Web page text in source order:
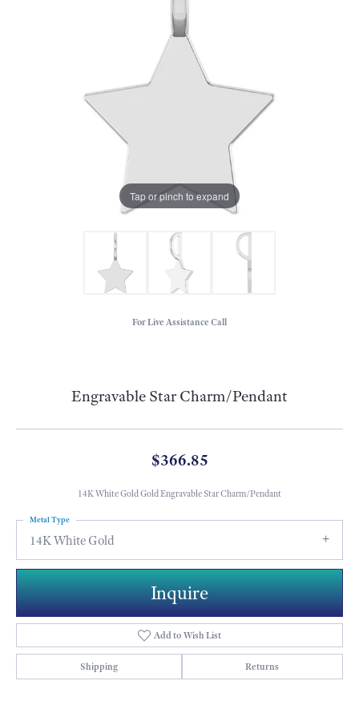
Tap or pinch to expand
For Live Assistance Call
Engravable Star Charm/Pendant
$366.85
14K White Gold Gold Engravable Star Charm/Pendant
14K White Gold
Metal Type
Inquire
Add to Wish List
Shipping Returns